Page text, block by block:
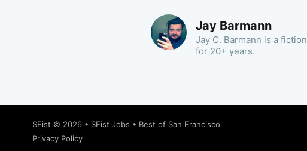
Jay Barmann
Jay C. Barmann is a
for 20+ years.
SFist © 2026 • SFist Jobs • Best of San Francisco
Privacy Policy